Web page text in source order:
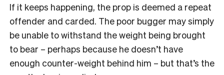
If it keeps happening, the prop is deemed a repeat
offender and carded. The poor bugger may simply
be unable to withstand the weight being brought
to bear – perhaps because he doesn’t have
enough counter-weight behind him – but that’s the